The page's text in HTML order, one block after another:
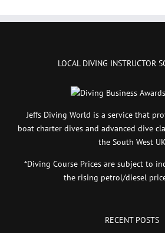
LOCAL DIVING INSTRUCTOR
Jeffs Diving World is a service that
boat charter dives and advanced dive
the South West UK
*Diving Course Prices are subject to
the rising petrol/diesel
RECENT POSTS